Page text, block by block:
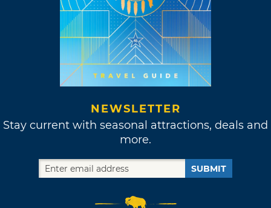
NEWSLETTER
Stay current with seasonal attractions, deals and
more.
SUBMIT